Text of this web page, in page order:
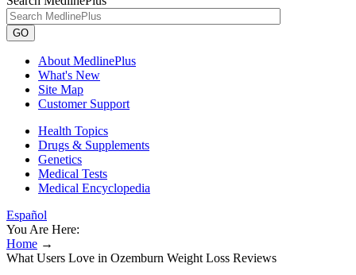
GO
About MedlinePlus
What's New
Site Map
Customer Support
Health Topics
Drugs & Supplements
Genetics
Medical Tests
Medical Encyclopedia
Español
You Are Here:
Home →
What Users Love in Ozemburn Weight Loss Reviews